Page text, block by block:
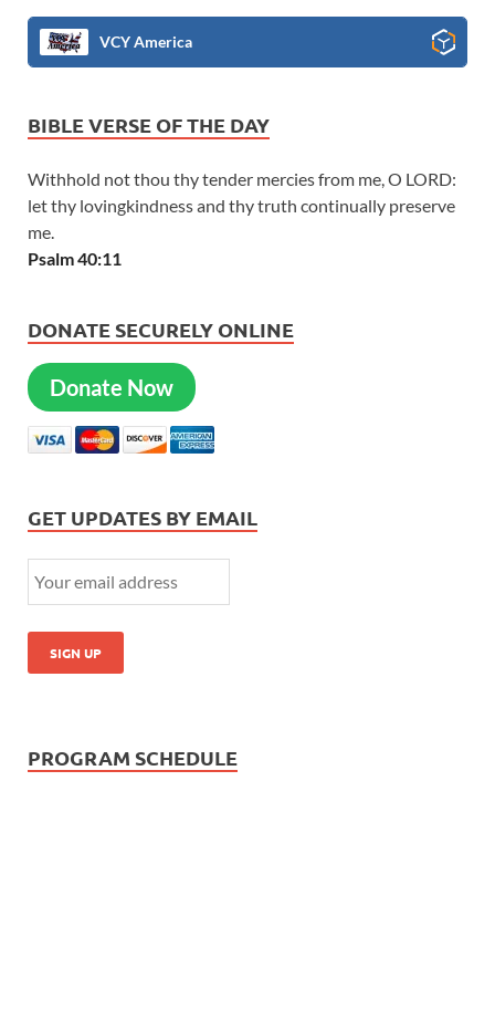
VCY America
BIBLE VERSE OF THE DAY
Withhold not thou thy tender mercies from me, O LORD:
let thy lovingkindness and thy truth continually preserve
me.
Psalm 40:11
DONATE SECURELY ONLINE
Donate Now
GET UPDATES BY EMAIL
PROGRAM SCHEDULE